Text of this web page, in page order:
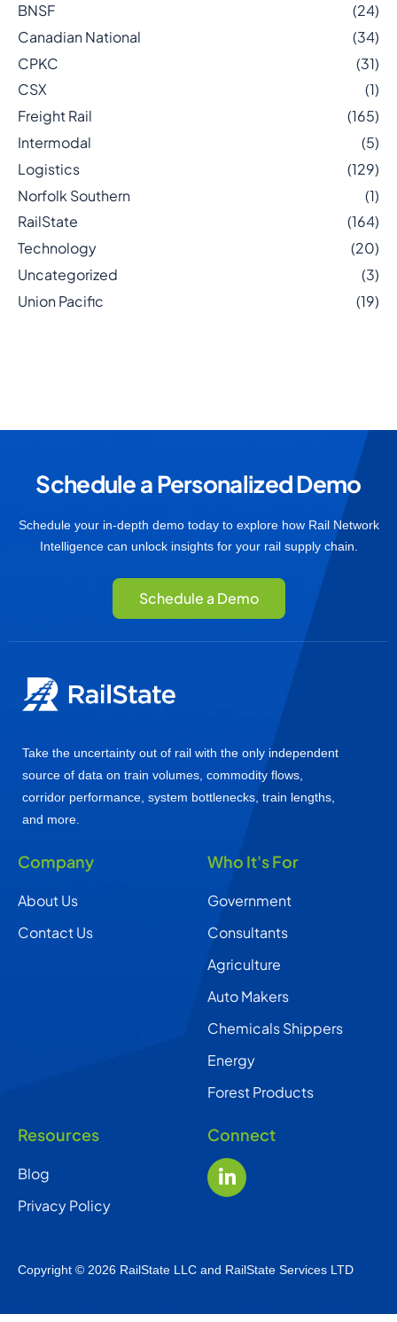
BNSF
(24)
Canadian National
(34)
CPKC
(31)
CSX
(1)
Freight Rail
(165)
Intermodal
(5)
Logistics
(129)
Norfolk Southern
(1)
RailState
(164)
Technology
(20)
Uncategorized
(3)
Union Pacific
(19)
Schedule a Personalized Demo
Schedule your in-depth demo today to explore how Rail Network
Intelligence can unlock insights for your rail supply chain.
Schedule a Demo
Take the uncertainty out of rail with the only independent
source of data on train volumes, commodity flows,
corridor performance, system bottlenecks, train lengths,
and more.
Company
About Us
Contact Us
Who It's For
Government
Consultants
Agriculture
Auto Makers
Chemicals Shippers
Energy
Forest Products
Resources
Blog
Privacy Policy
Connect
Copyright © 2026 RailState LLC and RailState Services LTD